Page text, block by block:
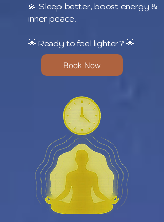
💫 Sleep better, boost energy &
inner peace.
🌟 Ready to feel lighter? 🌟
Book Now